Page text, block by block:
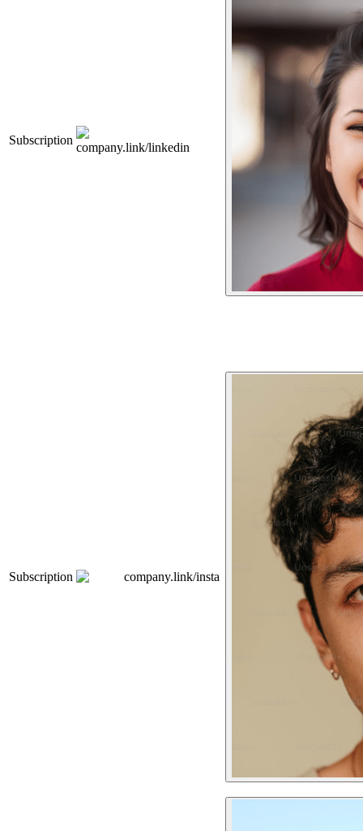
Subscription
company.link/linkedin
Subscription company.link/insta